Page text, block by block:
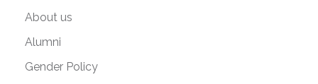
About us
Alumni
Gender Policy